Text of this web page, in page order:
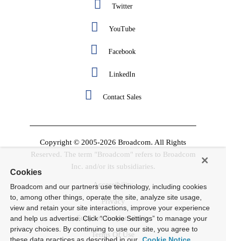
Twitter
YouTube
Facebook
LinkedIn
Contact Sales
Copyright © 2005-2026 Broadcom. All Rights
Reserved. The term "Broadcom" refers to Broadcom
Inc. and/or its subsidiaries.
Accessibility
Privacy
Supplier Responsibility
Terms Of Use
Cookies
Broadcom and our partners use technology, including cookies
to, among other things, operate the site, analyze site usage,
view and retain your site interactions, improve your experience
and help us advertise. Click “Cookie Settings” to manage your
privacy choices. By continuing to use our site, you agree to